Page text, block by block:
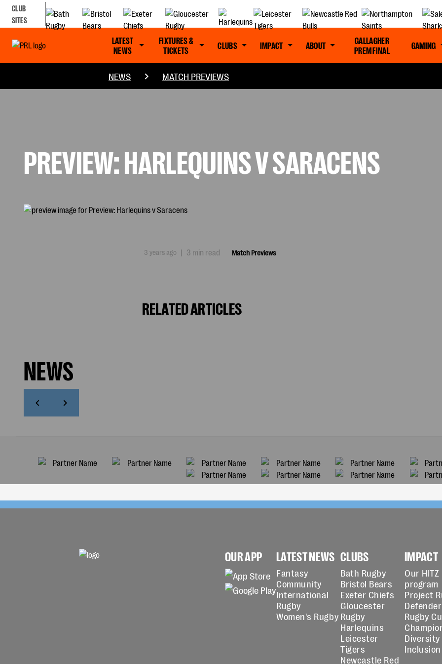
CLUB
SITES
LATEST
NEWS
FIXTURES &
TICKETS
CLUBS IMPACT ABOUT
GALLAGHER
PREM FINAL
GAMING
NEWS MATCH PREVIEWS
PREVIEW: HARLEQUINS V SARACENS
3 years ago | 3 min read Match Previews
RELATED ARTICLES
NEWS
OUR APP LATEST NEWS
Fantasy
Community
International
Rugby
Women's Rugby
CLUBS
Bath Rugby
Bristol Bears
Exeter Chiefs
Gloucester
Rugby
Harlequins
Leicester
Tigers
Newcastle Red
IMPACT
Our HITZ
program
Project
Rugby
Diversity
Inclusion